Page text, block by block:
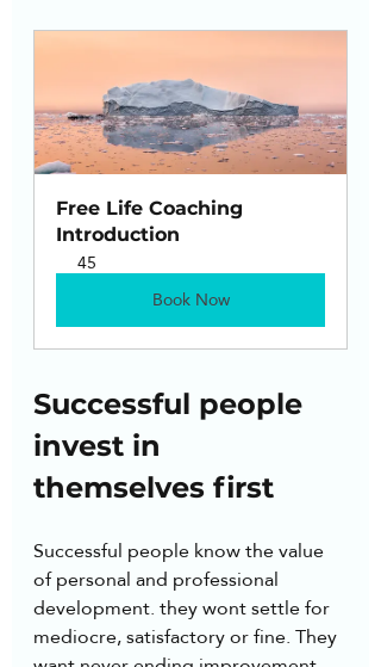
Free Life Coaching
Introduction
45
Book Now
Successful people
invest in
themselves first
Successful people know the value
of personal and professional
development. they wont settle for
mediocre, satisfactory or fine. They